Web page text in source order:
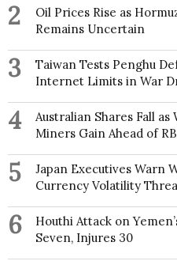
2
Oil Prices Rise as
Remains Uncertain
3
Taiwan Tests Penghu
Internet Limits in War
4
Australian Shares Fall as
Miners Gain Ahead of
5
Japan Executives Warn
Currency Volatility
6
Houthi Attack on
Seven, Injures 30